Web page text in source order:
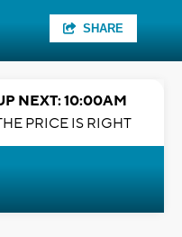
SHARE
NEXT: 10:00AM
PRICE IS RIGHT